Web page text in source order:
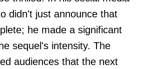
didn't just announce that
he made a significant
sequel's intensity. The
audiences that the next